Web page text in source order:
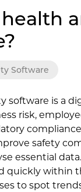
Software
software is a
risk,
safety
essential
quickly within
to spot